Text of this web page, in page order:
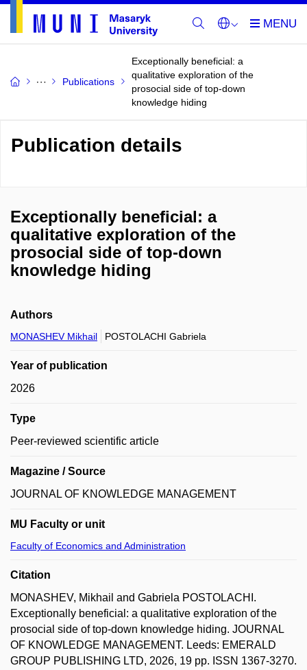
Publications
Exceptionally beneficial: a
qualitative exploration of the
prosocial side of top-down
knowledge hiding
Publication details
Exceptionally beneficial: a
qualitative exploration of the
prosocial side of top-down
knowledge hiding
Authors
MONASHEV Mikhail POSTOLACHI Gabriela
Year of publication
2026
Type
Peer-reviewed scientific article
Magazine / Source
JOURNAL OF KNOWLEDGE MANAGEMENT
MU Faculty or unit
Faculty of Economics and Administration
Citation
MONASHEV, Mikhail and Gabriela POSTOLACHI.
Exceptionally beneficial: a qualitative exploration of the
prosocial side of top-down knowledge hiding. JOURNAL
OF KNOWLEDGE MANAGEMENT. Leeds: EMERALD
GROUP PUBLISHING LTD, 2026, 19 pp. ISSN 1367-3270.